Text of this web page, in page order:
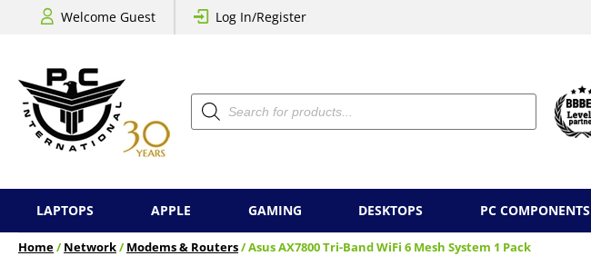
Welcome Guest Log In/Register
Products
search
LAPTOPS APPLE GAMING DESKTOPS PC COMPONENTS
Home/Network/Modems & Routers/ Asus AX7800 Tri-Band WiFi 6 Mesh System 1 Pack